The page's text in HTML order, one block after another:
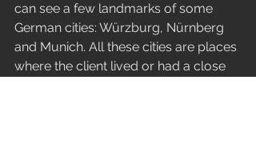
can see a few landmarks of some
German cities: Würzburg, Nürnberg
and Munich. All these cities are places
where the client lived or had a close